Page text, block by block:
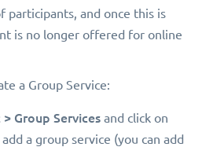
participants, and once this is
is no longer offered for online
a Group Service:
Group Services and click on
a group service (you can add